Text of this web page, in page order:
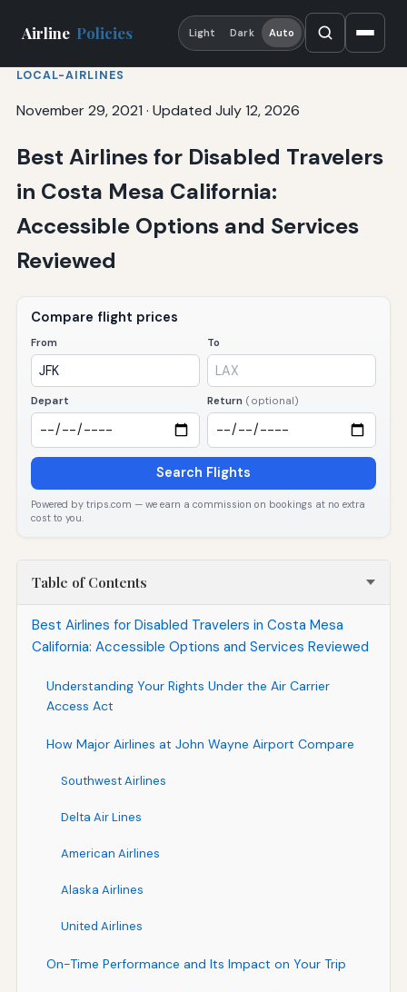
Airline Policies Light Dark Auto
LOCAL-AIRLINES
November 29, 2021 · Updated July 12, 2026
Best Airlines for Disabled Travelers
in Costa Mesa California:
Accessible Options and Services
Reviewed
Compare flight prices
From To
Depart Return (optional)
Search Flights
Powered by trips.com — we earn a commission on bookings at no extra
cost to you.
Table of Contents
Best Airlines for Disabled Travelers in Costa Mesa
California: Accessible Options and Services Reviewed
Understanding Your Rights Under the Air Carrier
Access Act
How Major Airlines at John Wayne Airport Compare
Southwest Airlines
Delta Air Lines
American Airlines
Alaska Airlines
United Airlines
On-Time Performance and Its Impact on Your Trip